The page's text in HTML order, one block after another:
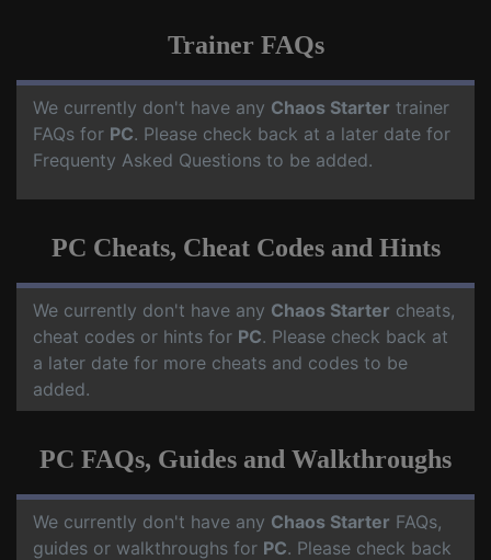
Trainer FAQs
We currently don't have any Chaos Starter trainer
FAQs for PC. Please check back at a later date for
Frequenty Asked Questions to be added.
PC Cheats, Cheat Codes and Hints
We currently don't have any Chaos Starter cheats,
cheat codes or hints for PC. Please check back at
a later date for more cheats and codes to be
added.
PC FAQs, Guides and Walkthroughs
We currently don't have any Chaos Starter FAQs,
guides or walkthroughs for PC. Please check back